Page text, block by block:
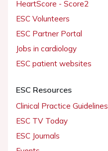
HeartScore - Score2
ESC Volunteers
ESC Partner Portal
Jobs in cardiology
ESC patient websites
ESC Resources
Clinical Practice Guidelines
ESC TV Today
ESC Journals